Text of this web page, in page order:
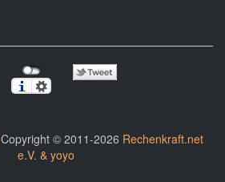
Copyright © 2011-2026 Rechenkraft.net
e.V. & yoyo